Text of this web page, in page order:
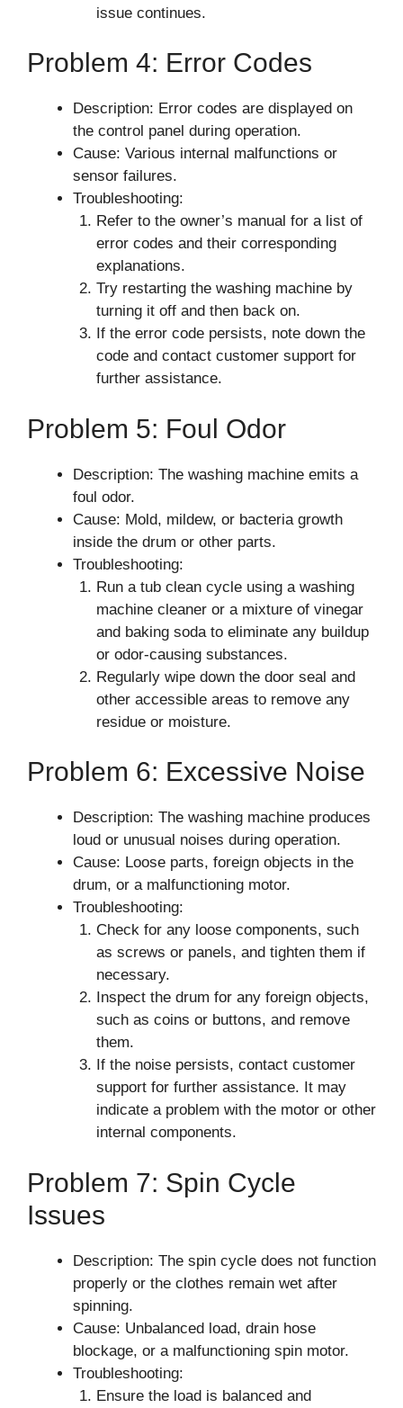
issue continues.
Problem 4: Error Codes
Description: Error codes are displayed on
the control panel during operation.
Cause: Various internal malfunctions or
sensor failures.
Troubleshooting:
Refer to the owner’s manual for a list of
error codes and their corresponding
explanations.
Try restarting the washing machine by
turning it off and then back on.
If the error code persists, note down the
code and contact customer support for
further assistance.
Problem 5: Foul Odor
Description: The washing machine emits a
foul odor.
Cause: Mold, mildew, or bacteria growth
inside the drum or other parts.
Troubleshooting:
Run a tub clean cycle using a washing
machine cleaner or a mixture of vinegar
and baking soda to eliminate any buildup
or odor-causing substances.
Regularly wipe down the door seal and
other accessible areas to remove any
residue or moisture.
Problem 6: Excessive Noise
Description: The washing machine produces
loud or unusual noises during operation.
Cause: Loose parts, foreign objects in the
drum, or a malfunctioning motor.
Troubleshooting:
Check for any loose components, such
as screws or panels, and tighten them if
necessary.
Inspect the drum for any foreign objects,
such as coins or buttons, and remove
them.
If the noise persists, contact customer
support for further assistance. It may
indicate a problem with the motor or other
internal components.
Problem 7: Spin Cycle
Issues
Description: The spin cycle does not function
properly or the clothes remain wet after
spinning.
Cause: Unbalanced load, drain hose
blockage, or a malfunctioning spin motor.
Troubleshooting:
Ensure the load is balanced and